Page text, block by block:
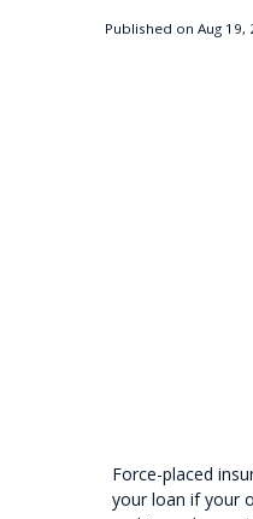
Published on Aug 19,
Force-placed
your loan if your